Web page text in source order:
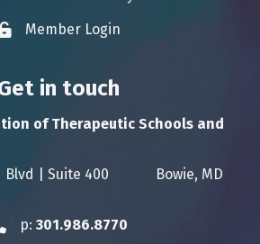
icon
Member Login
in touch
of Therapeutic Schools and
Blvd | Suite 400 Bowie, MD
icon
p: 301.986.8770